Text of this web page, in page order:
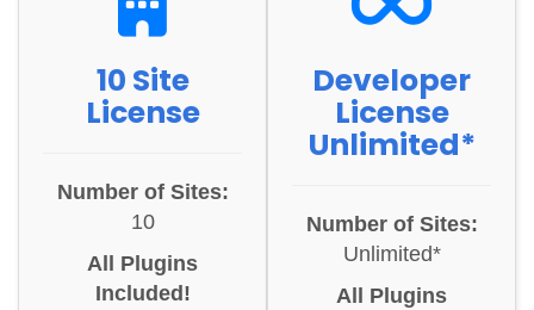
10 Site
License
Number of Sites:
10
All Plugins
Included!
Developer
License
Unlimited*
Number of Sites:
Unlimited*
All Plugins